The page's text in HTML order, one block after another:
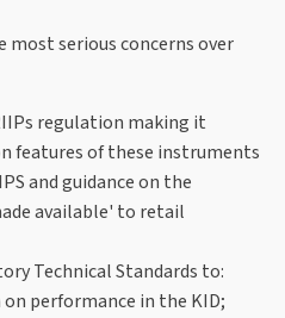
most serious concerns over
regulation making it
features of these instruments
and guidance on the
available' to retail
Technical Standards to:
performance in the KID;